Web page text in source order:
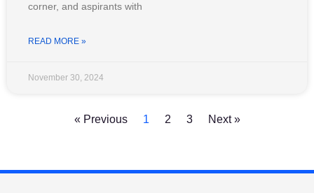
corner, and aspirants with
READ MORE »
November 30, 2024
« Previous 1 2 3 Next »